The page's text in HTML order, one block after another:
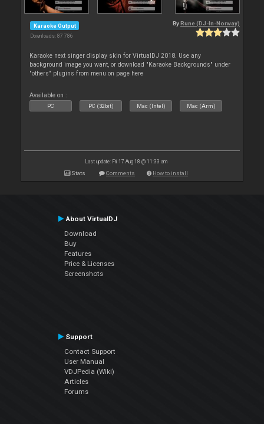
Karaoke Output
Downloads: 87 786
By Rune (DJ-In-Norway)
Karaoke next singer display skin for VirtualDJ 2018. Use any
background image you want, or download "Karaoke Backgrounds" under
"others" plugins from menu on page here
Available on :
PC PC (32bit) Mac (Intel) Mac (Arm)
Last update: Fri 17 Aug 18 @ 11:33 am
Stats Comments How to install
About VirtualDJ
Download
Buy
Features
Price & Licenses
Screenshots
Support
Contact Support
User Manual
VDJPedia (Wiki)
Articles
Forums